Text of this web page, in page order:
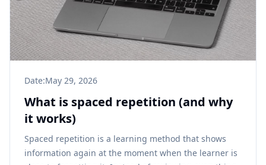
Date:May 29, 2026
What is spaced repetition (and why
it works)
Spaced repetition is a learning method that shows
information again at the moment when the learner is